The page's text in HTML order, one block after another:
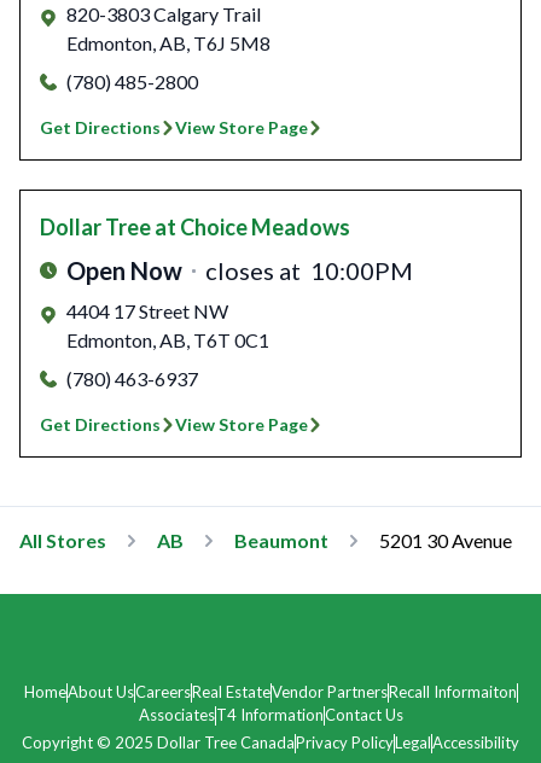
820-3803 Calgary Trail
Edmonton,AB, T6J 5M8
(780) 485-2800
Get Directions View Store Page
Dollar Treeat Choice Meadows
Open Now closes at 10:00PM
4404 17 Street NW
Edmonton,AB, T6T 0C1
(780) 463-6937
Get Directions View Store Page
All Stores AB Beaumont 5201 30 Avenue
HomeAbout UsCareersReal EstateVendor PartnersRecall Informaiton
AssociatesT4 InformationContact Us
Copyright © 2025 Dollar Tree CanadaPrivacy PolicyLegalAccessibility